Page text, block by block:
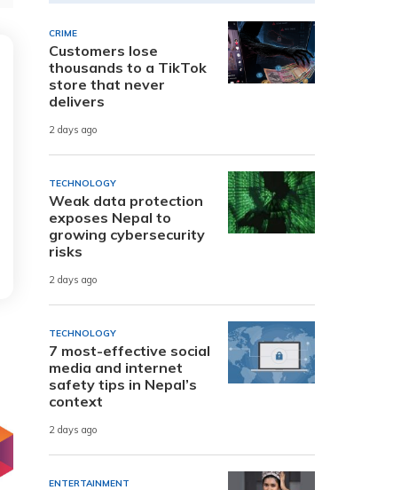
CRIME
Customers lose
thousands to a TikTok
store that never
delivers
2 days ago
TECHNOLOGY
Weak data protection
exposes Nepal to
growing cybersecurity
risks
2 days ago
TECHNOLOGY
7 most-effective social
media and internet
safety tips in Nepal’s
context
2 days ago
ENTERTAINMENT